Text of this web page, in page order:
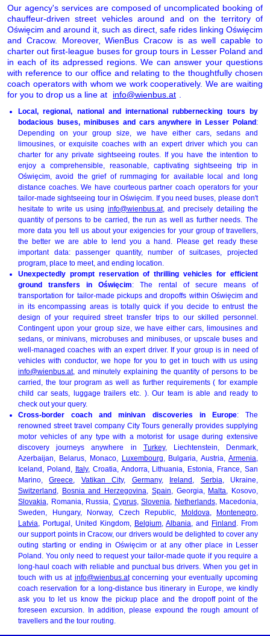
Our agency's services are composed of uncomplicated booking of
chauffeur-driven street vehicles around and on the territory of
Oświęcim and around it, such as direct, safe rides linking Oświęcim
and Cracow. Moreover, WienBus Cracow is as well capable to
charter out first-league buses for group tours in Lesser Poland and
in each of its adpressed regions. We can answer your questions
with reference to our office and relating to the thoughtfully chosen
coach operators with whom we work cooperatively. We are waiting
for you to drop us a line at
info@wienbus.at
Local, regional, national and international rubbernecking tours by
bodacious buses, minibuses and cars anywhere in Lesser Poland:
Depending on your group size, we have either cars, sedans and
limousines, or exquisite coaches with an expert driver which you can
charter for any private sightseeing routes. If you have the intention to
enjoy a comprehensible, reasonable, captivating sightseeing trip in
Oświęcim, avoid the grief of rummaging for available local and long
distance coaches. We have courteous partner coach operators for your
tailor-made sightseeing tour in Oświęcim. If you need buses, please don't
hesitate to write us using info@wienbus.at, and precisely detailing the
quantity of persons to be carried, the run as well as further needs. The
more data you tell us about your exigencies for your group of travellers,
the better we are able to lend you a hand. Please get ready these
important data: passenger quantity, number of suitcases, projected
program, place to meet, and ending location.
Unexpectedly prompt reservation of thrilling vehicles for efficient
ground transfers in Oświęcim: The rental of secure means of
transportation for tailor-made pickups and dropoffs within Oświęcim and
in its encompassing areas is totally quick if you decide to entrust the
design of your required street transfer trips to our skilled personnel.
Contingent upon your group size, we have either cars, limousines and
sedans, or minivans, microbuses and minibuses, or upscale buses and
well-managed coaches with an expert driver. If your group is in need of
vehicles with conductor, we hope for you to get in touch with us using
info@wienbus.at, and minutely explaining the quantity of persons to be
carried, the tour program as well as further requirements ( for example
child car seats, luggage trailers etc. ). Our team is able and ready to
check out your query.
Cross-border coach and minivan discoveries in Europe: The
renowned street travel company City Tours generally provides supplying
motor vehicles of any type with a motorist for usage during extensive
discovery journeys anywhere in Turkey, Liechtenstein, Denmark,
Azerbaijan, Belarus, Monaco,
Luxembourg , Bulgaria, Austria, Armenia
Iceland, Poland, Italy, Croatia, Andorra, Lithuania, Estonia, France, San
Marino,Greece Vatikan City, Germany, Ireland Serbia , Ukraine,
Switzerland
Bosnia and Herzegovina Spain , Georgia, Malta , Kosovo,
Slovakia , Romania, Russia, Cyprus, Slovenia Netherlands, Macedonia,
Sweden, Hungary, Norway, Czech Republic,
Moldova Montenegro
Latvia , Portugal, United Kingdom, Belgium Albania , and Finland . From
our support points in Cracow, our drivers would be delighted to cover any
outing starting or ending in Oświęcim or at any other place in Lesser
Poland. You only need to request your tailor-made quote if you require a
long-haul coach with reliable and punctual bus drivers. When you get in
touch with us at info@wienbus.atconcerning your eventually upcoming
coach reservation for a long-distance bus itinerary in Europe, we kindly
ask you to let us know the pickup place and the dropoff point of the
foreseen excursion. In addition, please expound the rough amount of
travellers and the tour routing.